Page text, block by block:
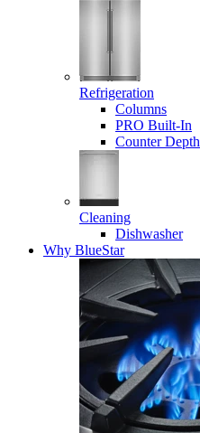
Refrigeration
Columns
PRO Built-In
Counter Depth
Cleaning
Dishwasher
Why BlueStar